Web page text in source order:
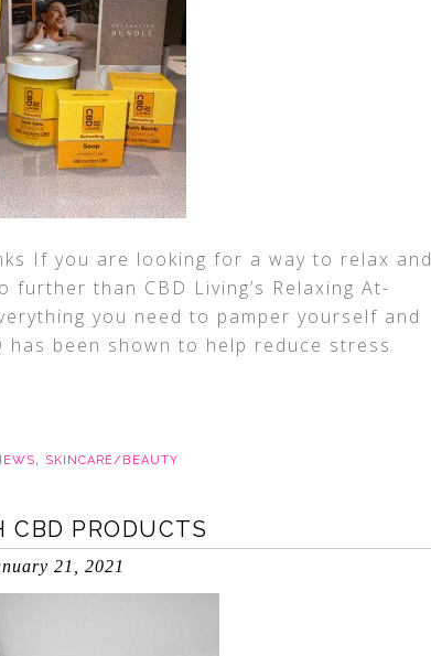
If you are looking for a way to relax and
than CBD Living’s Relaxing At-
you need to pamper yourself and
been shown to help reduce stress
, SKINCARE/BEAUTY
CBD PRODUCTS
21, 2021